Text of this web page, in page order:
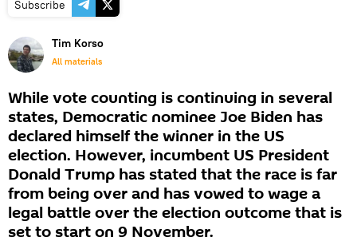
Subscribe
Tim Korso
All materials
While vote counting is continuing in several
states, Democratic nominee Joe Biden has
declared himself the winner in the US
election. However, incumbent US President
Donald Trump has stated that the race is far
from being over and has vowed to wage a
legal battle over the election outcome that is
set to start on 9 November.